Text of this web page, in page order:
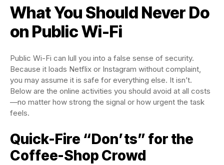
What You Should Never Do
on Public Wi-Fi
Public Wi-Fi can lull you into a false sense of security.
Because it loads Netflix or Instagram without complaint,
you may assume it is safe for everything else. It isn’t.
Below are the online activities you should avoid at all costs
—no matter how strong the signal or how urgent the task
feels.
Quick-Fire “Don’ts” for the
Coffee-Shop Crowd